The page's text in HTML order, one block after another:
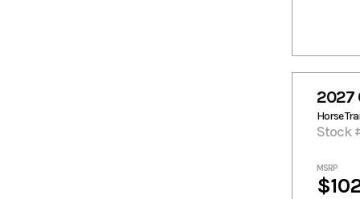
2027
Horse
Stock
MSRP